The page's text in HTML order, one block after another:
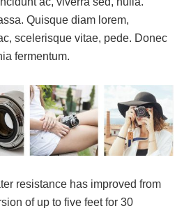
Quisque diam lorem,
scelerisque vitae, pede. Donec
fermentum.
resistance has improved from
of up to five feet for 30